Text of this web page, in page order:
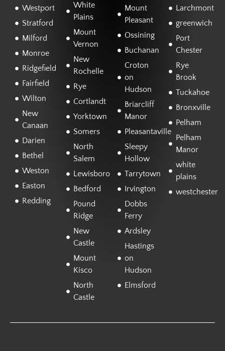
Westport
Stratford
Milford
Monroe
Ridgefield
Fairfield
Wilton
New
Canaan
Darien
Bethel
Weston
Easton
Redding
White
Plains
Mount
Vernon
New
Rochelle
Rye
Cortlandt
Yorktown
Somers
North
Salem
Lewisboro
Bedford
Pound
Ridge
New
Castle
Mount
Kisco
North
Castle
Mount
Pleasant
Ossining
Buchanan
Croton
on
Hudson
Briarcliff
Manor
Pleasantaville
Sleepy
Hollow
Tarrytown
Irvington
Dobbs
Ferry
Ardsley
Hastings
on
Hudson
Elmsford
Larchmont
greenwich
Port
Chester
Rye
Brook
Tuckahoe
Bronxville
Pelham
Pelham
Manor
white
plains
westchester